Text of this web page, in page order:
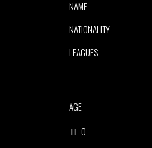
NAME
NATIONALITY
LEAGUES
AGE
0